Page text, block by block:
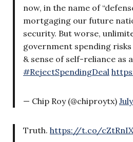
now, in the name of
mortgaging our future
security. But worse,
government spending
& sense of self-reliance as
#RejectSpendingDeal
— Chip Roy (@chiproytx)
Truth. https://t.co/